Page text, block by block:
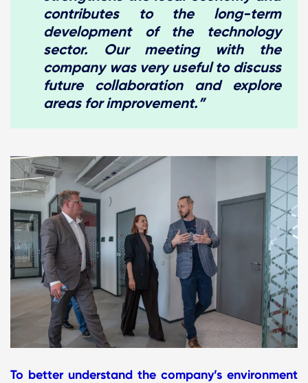
contributes to the long-term
development of the technology
sector. Our meeting with the
company was very useful to discuss
future collaboration and explore
areas for improvement.”
To better understand the company’s environment